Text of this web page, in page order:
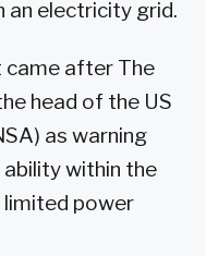
an electricity grid.
came after The
head of the US
as warning
within the
power